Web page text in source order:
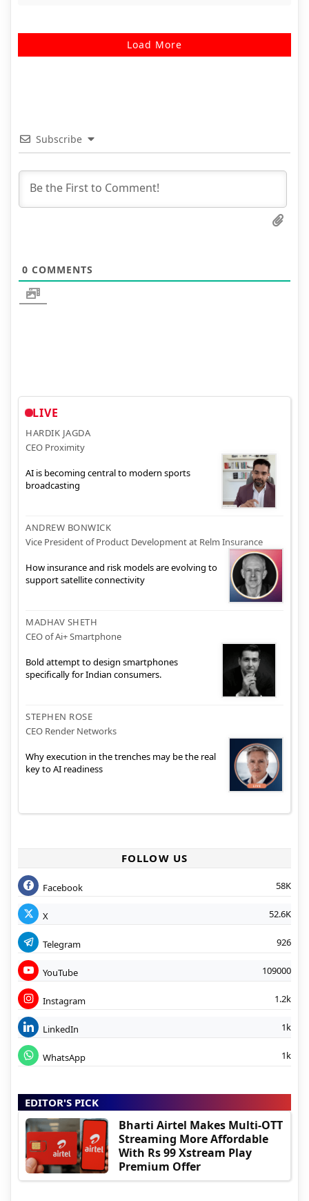
Load More
Subscribe
0 COMMENTS
LIVE
HARDIK JAGDA
CEO Proximity
AI is becoming central to modern sports
broadcasting
ANDREW BONWICK
Vice President of Product Development at Relm Insurance
How insurance and risk models are evolving to
support satellite connectivity
MADHAV SHETH
CEO of Ai+ Smartphone
Bold attempt to design smartphones
specifically for Indian consumers.
STEPHEN ROSE
CEO Render Networks
Why execution in the trenches may be the real
key to AI readiness
FOLLOW US
Facebook 58K
X 52.6K
Telegram 926
YouTube 109000
Instagram 1.2k
LinkedIn 1k
WhatsApp 1k
EDITOR'S PICK
Bharti Airtel Makes Multi-OTT
Streaming More Affordable
With Rs 99 Xstream Play
Premium Offer